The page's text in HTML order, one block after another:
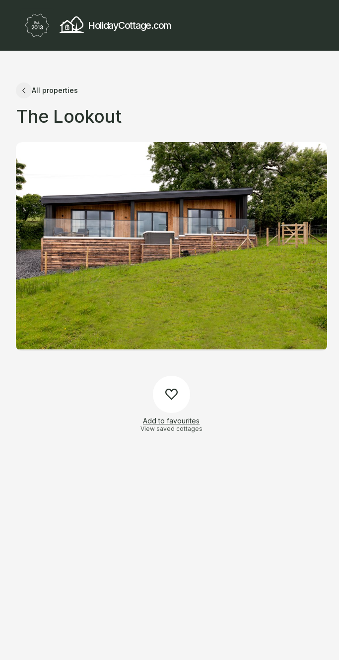
HolidayCottage.com
All properties
The Lookout
Add to favourites
View saved cottages